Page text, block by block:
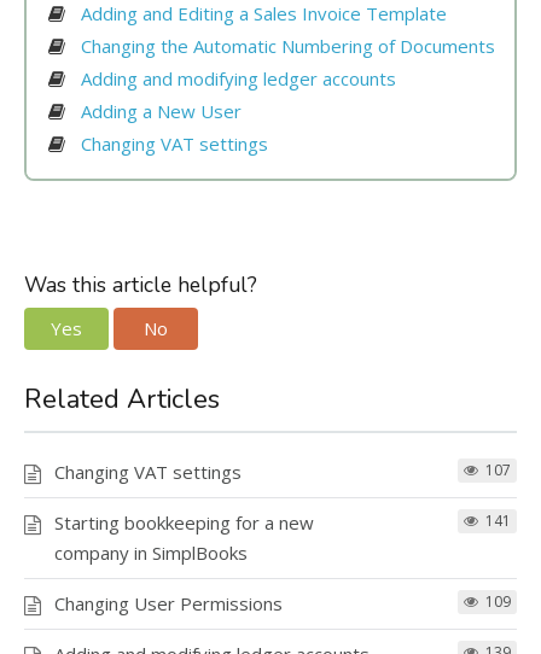
Automatic transactions starting from
our guide
Transactions locked until
25,5 %
3000 Sales VAT 25,5%
13,5 %
3001 Sales VAT 13,5%
10 %
3002 Sales VAT 10%
Invoice number formula
Adding and Editing a Sales Invoice Template
Changing the Automatic Numbering of Documents
Adding and modifying ledger accounts
Adding a New User
Changing VAT settings
Was this article helpful?
Yes No
Related Articles
Changing VAT settings 107
Starting bookkeeping for a new
company in SimplBooks
141
Changing User Permissions 109